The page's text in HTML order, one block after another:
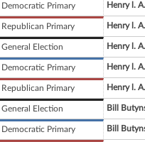
Democratic Primary Henry l.
Republican Primary Henry l.
General Election Henry l.
Democratic Primary Henry l.
Republican Primary Henry l.
General Election Bill
Democratic Primary Bill